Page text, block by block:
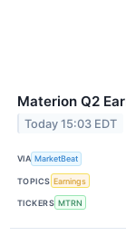
Materion Q2
Today 15:03 EDT
VIA MarketBeat
TOPICS Earnings
TICKERS MTRN